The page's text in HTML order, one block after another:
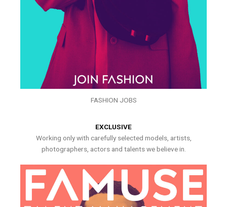
FASHION JOBS
EXCLUSIVE
Working only with carefully selected models, artists,
photographers, actors and talents we believe in.